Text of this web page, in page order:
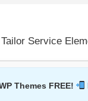
Service
Themes FREE!